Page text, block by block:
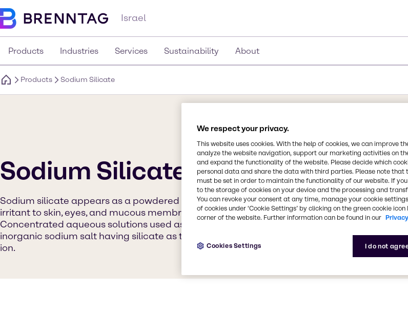
Israel
Products Industries Services Sustainability About
Products Sodium Silicate
Sodium Silicate
Sodium silicate appears as a powdered or flaked solid substance. Strong
irritant to skin, eyes, and mucous membranes. May be toxic by ingestion.
Concentrated aqueous solutions used as a glue. Sodium silicate is an
inorganic sodium salt having silicate as the counterion. It contains a silicate
ion.
Sodium
Sodium
glass, Sodium
Chemical
Na2SiO3
CAS Number
1344-09-8
We respect your privacy.
This website uses cookies. With the help of cookies, we can improve
analyze the website navigation, support our marketing activities on
and expand the functionality of the website. Please decide which
personal data and share the data with third parties. Please note that
must be set in order to maintain the functionality of our website. If you
to the storage of cookies on your device and the processing and
You can revoke your consent at any time, manage your cookie
of cookies under ‘Cookie Settings’ by clicking on the green cookie
corner of the website. Further information can be found in our
I do not
Cookies Settings